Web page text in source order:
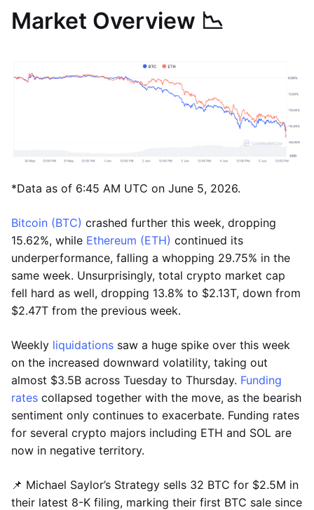
Market Overview 📉
*Data as of 6:45 AM UTC on June 5, 2026.
Bitcoin (BTC) crashed further this week, dropping
15.62%, while Ethereum (ETH) continued its
underperformance, falling a whopping 29.75% in the
same week. Unsurprisingly, total crypto market cap
fell hard as well, dropping 13.8% to $2.13T, down from
$2.47T from the previous week.
Weekly liquidations saw a huge spike over this week
on the increased downward volatility, taking out
almost $3.5B across Tuesday to Thursday. Funding
rates collapsed together with the move, as the bearish
sentiment only continues to exacerbate. Funding rates
for several crypto majors including ETH and SOL are
now in negative territory.
📌 Michael Saylor’s Strategy sells 32 BTC for $2.5M in
their latest 8-K filing, marking their first BTC sale since